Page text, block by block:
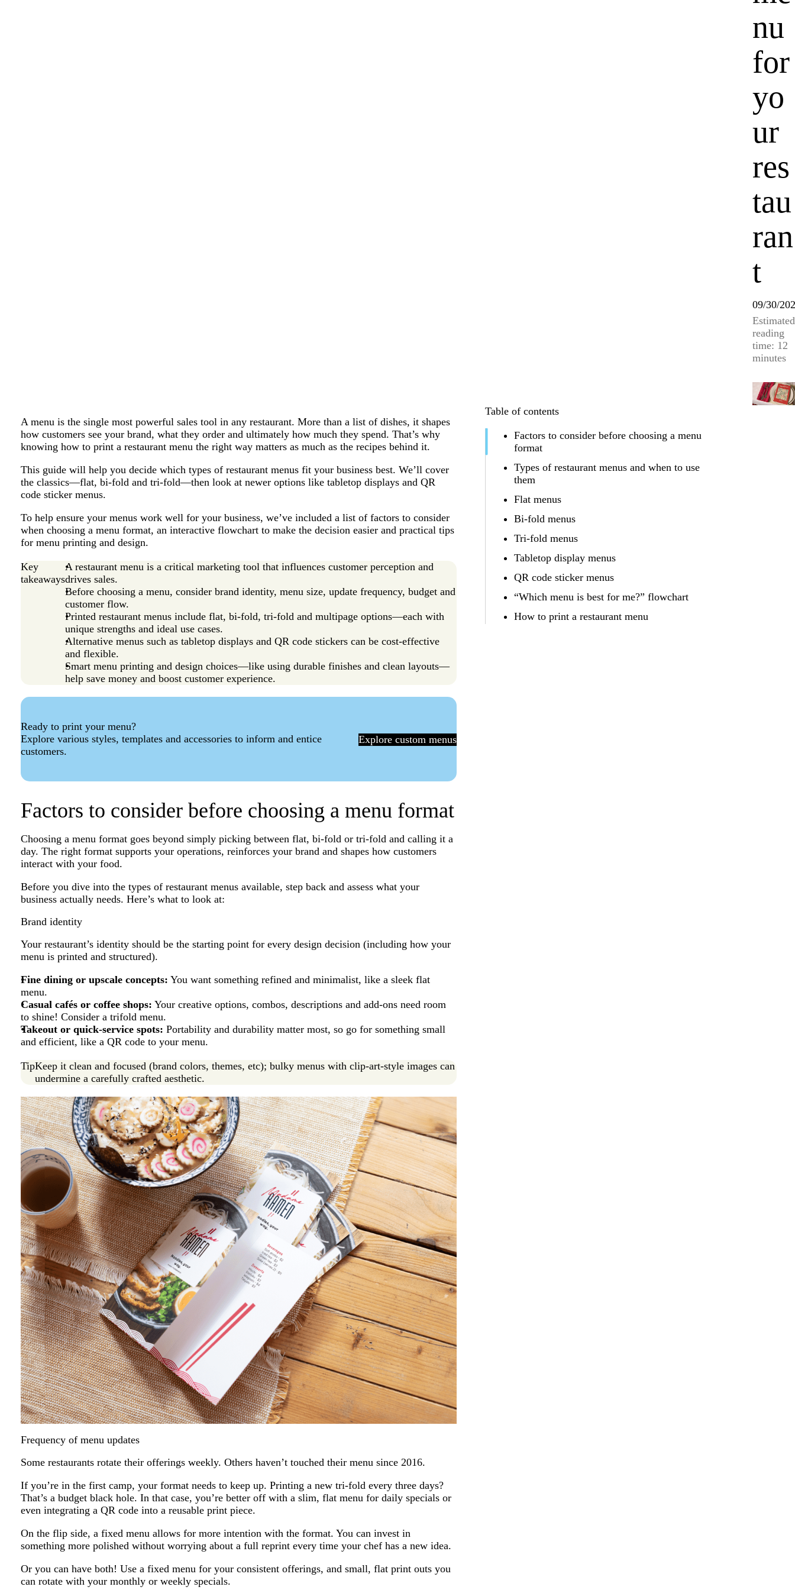
nu
for
yo
ur
res
tau
ran
t
09/30/
Estimated
reading
time: 12
minutes
A menu is the single most powerful sales tool in any restaurant. More than a list of dishes, it shapes
how customers see your brand, what they order and ultimately how much they spend. That’s why
knowing how to print a restaurant menu the right way matters as much as the recipes behind it.
This guide will help you decide which types of restaurant menus fit your business best. We’ll cover
the classics—flat, bi-fold and tri-fold—then look at newer options like tabletop displays and QR
code sticker menus.
To help ensure your menus work well for your business, we’ve included a list of factors to consider
when choosing a menu format, an interactive flowchart to make the decision easier and practical tips
for menu printing and design.
Key
takeaways
A restaurant menu is a critical marketing tool that influences customer perception and
drives sales.
Before choosing a menu, consider brand identity, menu size, update frequency, budget and
customer flow.
Printed restaurant menus include flat, bi-fold, tri-fold and multipage options—each with
unique strengths and ideal use cases.
Alternative menus such as tabletop displays and QR code stickers can be cost-effective
and flexible.
Smart menu printing and design choices—like using durable finishes and clean layouts—
help save money and boost customer experience.
Ready to print your menu?
Explore various styles, templates and accessories to inform and entice
customers.
Explore custom menus
Factors to consider before choosing a menu format
Choosing a menu format goes beyond simply picking between flat, bi-fold or tri-fold and calling it a
day. The right format supports your operations, reinforces your brand and shapes how customers
interact with your food.
Before you dive into the types of restaurant menus available, step back and assess what your
business actually needs. Here’s what to look at:
Brand identity
Your restaurant’s identity should be the starting point for every design decision (including how your
menu is printed and structured).
Fine dining or upscale concepts: You want something refined and minimalist, like a sleek flat
menu.
Casual cafés or coffee shops: Your creative options, combos, descriptions and add-ons need room
to shine! Consider a trifold menu.
Takeout or quick-service spots: Portability and durability matter most, so go for something small
and efficient, like a QR code to your menu.
TipKeep it clean and focused (brand colors, themes, etc); bulky menus with clip-art-style images can
undermine a carefully crafted aesthetic.
Frequency of menu updates
Some restaurants rotate their offerings weekly. Others haven’t touched their menu since 2016.
If you’re in the first camp, your format needs to keep up. Printing a new tri-fold every three days?
That’s a budget black hole. In that case, you’re better off with a slim, flat menu for daily specials or
even integrating a QR code into a reusable print piece.
On the flip side, a fixed menu allows for more intention with the format. You can invest in
something more polished without worrying about a full reprint every time your chef has a new idea.
Or you can have both! Use a fixed menu for your consistent offerings, and small, flat print outs you
can rotate with your monthly or weekly specials.
Table of contents
Factors to consider before choosing a menu
format
Types of restaurant menus and when to use
them
Flat menus
Bi-fold menus
Tri-fold menus
Tabletop display menus
QR code sticker menus
“Which menu is best for me?” flowchart
How to print a restaurant menu